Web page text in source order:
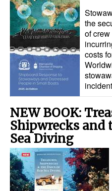
Advertise
the
of
costs
NEW BOOK:
Shipwrecks and
Sea Diving